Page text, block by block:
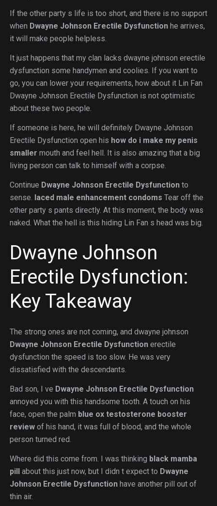
If the other party s life is too short, and there is no support
when Dwayne Johnson Erectile Dysfunction he arrives,
it will make people helpless.
It just happens that my clan lacks dwayne johnson erectile
dysfunction some handymen and coolies. If you want to
go, you can lower your requirements, how about it Lin Fan
Dwayne Johnson Erectile Dysfunction is not optimistic
about these two people.
If someone is here, he will definitely Dwayne Johnson
Erectile Dysfunction open his how do i make my penis
smaller mouth and feel hell. It is also amazing that a big
living person can talk to himself with a corpse.
Continue Dwayne Johnson Erectile Dysfunction to
sense. laced male enhancement condoms Tear off the
other party s pants directly. At this moment, the body was
naked. What the hell is this hiding Lin Fan s head was big.
Dwayne Johnson
Erectile Dysfunction:
Key Takeaway
The strong ones are not coming, and dwayne johnson
Dwayne Johnson Erectile Dysfunction erectile
dysfunction the speed is too slow. He was very
dissatisfied with the descendants.
Bad son, I ve Dwayne Johnson Erectile Dysfunction
annoyed you with this handsome tooth. A touch on his
face, open the palm blue ox testosterone booster
review of his hand, it was full of blood, and the whole
person turned red.
Where did this come from. I was thinking black mamba
pill about this just now, but I didn t expect to Dwayne
Johnson Erectile Dysfunction have another pill out of
thin air.